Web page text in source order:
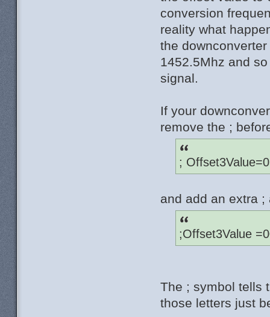
conversion
reality what
the
1452.5Mhz and
signal.
If your
remove the ;
;
and add an extra ;
;Offset3Value
The ; symbol tells
those letters just